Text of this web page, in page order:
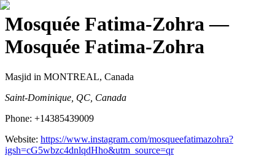
Mosquée Fatima-Zohra—
Mosquée Fatima-Zohra
Masjid in MONTREAL, Canada
Saint-Dominique, QC, Canada
Phone: +14385439009
Website: https://www.instagram.com/mosqueefatimazohra?
igsh=cG5wbzc4dnlqdHho&utm_source=qr